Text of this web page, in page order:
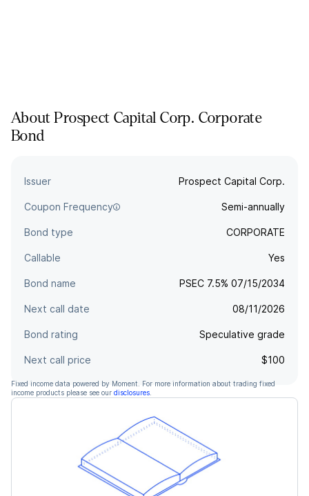
AboutProspect Capital Corp. Corporate
Bond
Issuer Prospect Capital Corp.
Coupon Frequency Semi-annually
Bond type CORPORATE
Callable Yes
Bond name PSEC 7.5% 07/15/2034
Next call date 08/11/2026
Bond rating Speculative grade
Next call price $100
Fixed income data powered by Moment. For more information about trading fixed
income products please see our disclosures